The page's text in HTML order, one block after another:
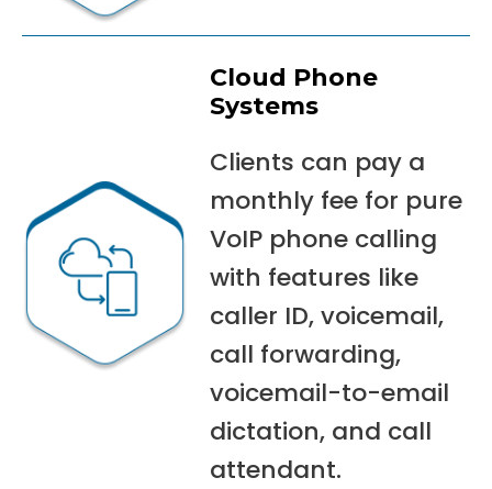
Cloud Phone
Systems
Clients can pay a
monthly fee for pure
VoIP phone calling
with features like
caller ID, voicemail,
call forwarding,
voicemail-to-email
dictation, and call
attendant.